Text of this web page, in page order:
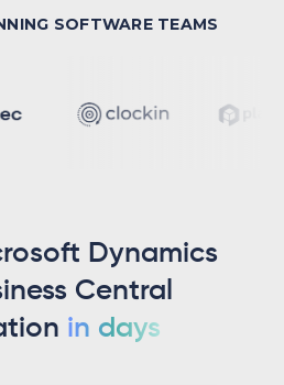
SOFTWARE TEAMS
Dynamics
Central
in days